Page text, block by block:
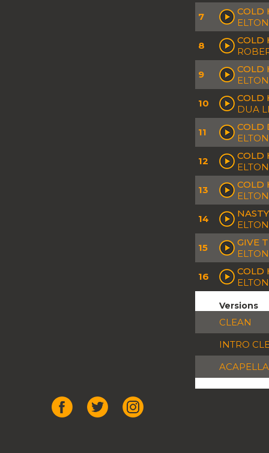
7
COLD
8
COLD
9
COLD
10
COLD
DUA
11
COLD
12
COLD
13
COLD
14
15
GIVE
16
COLD
Versions
CLEAN
INTRO
ACAPELLA